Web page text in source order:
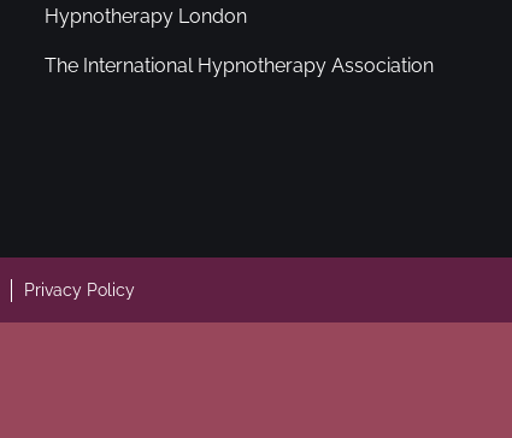
Hypnotherapy London
The International Hypnotherapy Association
Privacy Policy